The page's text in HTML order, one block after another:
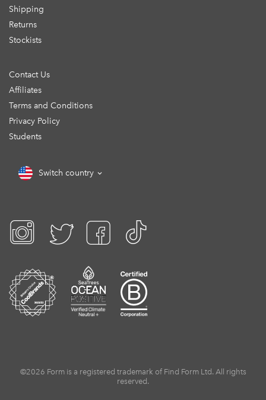
Shipping
Returns
Stockists
Contact Us
Affiliates
Terms and Conditions
Privacy Policy
Students
Switch country
©2026 Form is a registered trademark of Find Form Ltd. All rights
reserved.